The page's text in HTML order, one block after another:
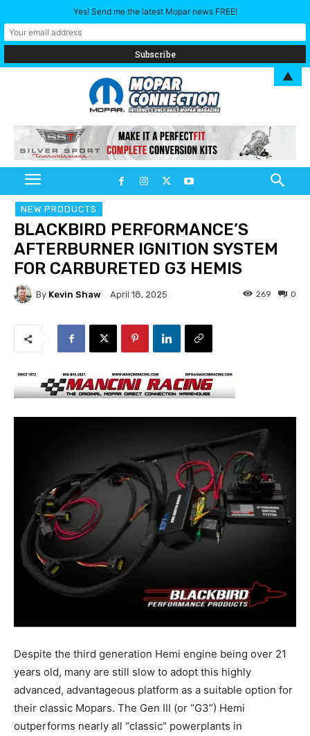
NEW PRODUCTS
BLACKBIRD PERFORMANCE’S
AFTERBURNER IGNITION SYSTEM
FOR CARBURETED G3 HEMIS
By Kevin Shaw April 18, 2025 0
269
Despite the third generation Hemi engine being over 21
years old, many are still slow to adopt this highly
advanced, advantageous platform as a suitable option for
their classic Mopars. The Gen III (or “G3”) Hemi
outperforms nearly all “classic” powerplants in
Yes! Send me the latest Mopar news FREE!
▲